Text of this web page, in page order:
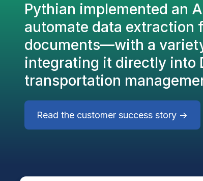
Pythian implemented an
automate data extraction
documents—with a
integrating it directly into
transportation
Read the customer success story ->